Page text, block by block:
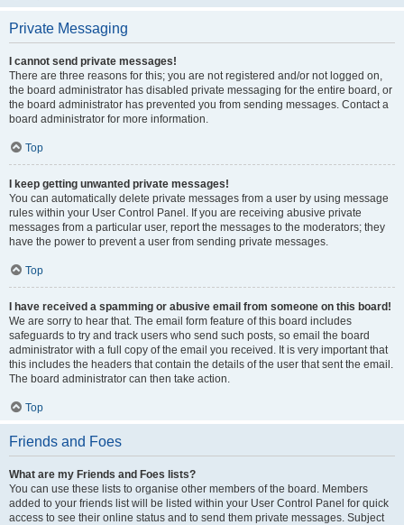
Private Messaging
I cannot send private messages!
There are three reasons for this; you are not registered and/or not logged on,
the board administrator has disabled private messaging for the entire board, or
the board administrator has prevented you from sending messages. Contact a
board administrator for more information.
Top
I keep getting unwanted private messages!
You can automatically delete private messages from a user by using message
rules within your User Control Panel. If you are receiving abusive private
messages from a particular user, report the messages to the moderators; they
have the power to prevent a user from sending private messages.
Top
I have received a spamming or abusive email from someone on this board!
We are sorry to hear that. The email form feature of this board includes
safeguards to try and track users who send such posts, so email the board
administrator with a full copy of the email you received. It is very important that
this includes the headers that contain the details of the user that sent the email.
The board administrator can then take action.
Top
Friends and Foes
What are my Friends and Foes lists?
You can use these lists to organise other members of the board. Members
added to your friends list will be listed within your User Control Panel for quick
access to see their online status and to send them private messages. Subject